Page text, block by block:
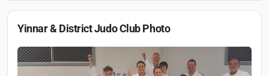
Yinnar & District Judo ClubPhoto